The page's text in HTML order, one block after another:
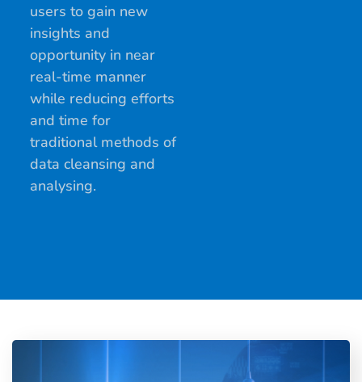
users to gain new
insights and
opportunity in near
real-time manner
while reducing efforts
and time for
traditional methods of
data cleansing and
analysing.